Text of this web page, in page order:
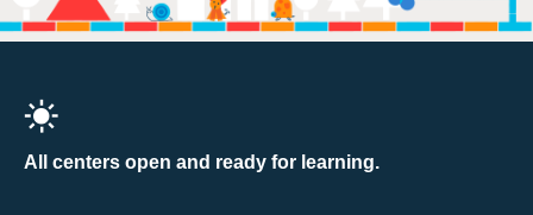
All centers open and ready for learning.